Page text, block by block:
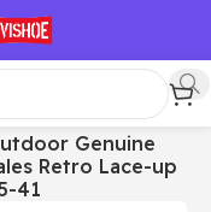
Genuine
Retro Lace-up
41